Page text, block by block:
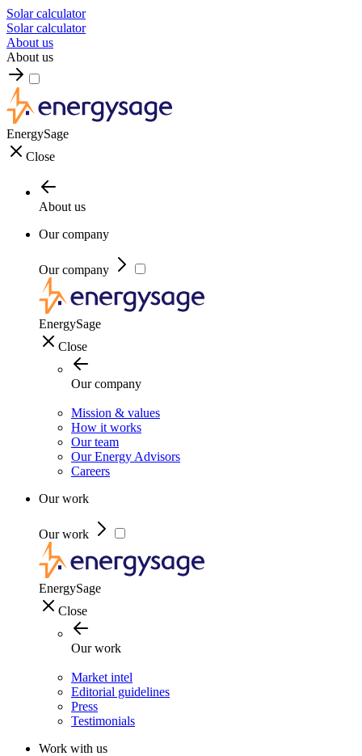
Solar calculator
Solar calculator
About us
About us
EnergySage
Close
About us
Our company
Our company
EnergySage
Close
Our company
Mission & values
How it works
Our team
Our Energy Advisors
Careers
Our work
Our work
EnergySage
Close
Our work
Market intel
Editorial guidelines
Press
Testimonials
Work with us